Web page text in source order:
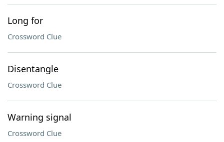
Long for
Crossword Clue
Disentangle
Crossword Clue
Warning signal
Crossword Clue